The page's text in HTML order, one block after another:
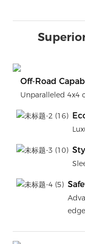
Off-Road
Unparalleled 4x4